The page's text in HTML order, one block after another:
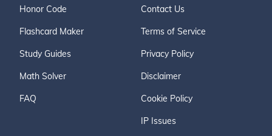
Honor Code
Flashcard Maker
Study Guides
Math Solver
FAQ
Contact Us
Terms of Service
Privacy Policy
Disclaimer
Cookie Policy
IP Issues